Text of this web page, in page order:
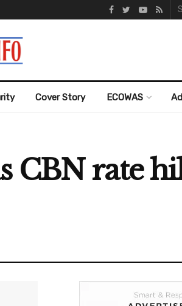
Cover Story ECOWAS
CBN rate